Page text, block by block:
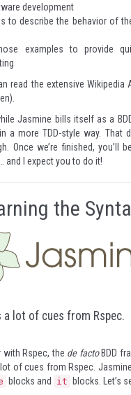
development
to describe the behavior of
examples to provide
read the extensive Wikipedia
Jasmine bills itself as a
more TDD-style way. That
Once we’re finished, you’ll
and I expect you to do it!
the
a lot of cues from Rspec.
with Rspec, the de factoBDD
of cues from Rspec.
blocks and it blocks. Let’s